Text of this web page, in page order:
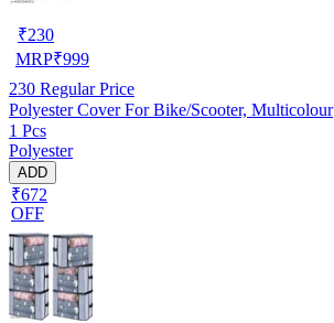
₹230
MRP₹999
230 Regular Price
Polyester Cover For Bike/Scooter, Multicolour
1 Pcs
Polyester
ADD
₹672
OFF